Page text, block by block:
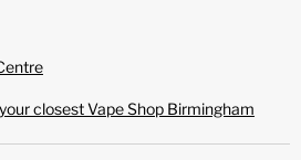
closest Vape Shop Birmingham